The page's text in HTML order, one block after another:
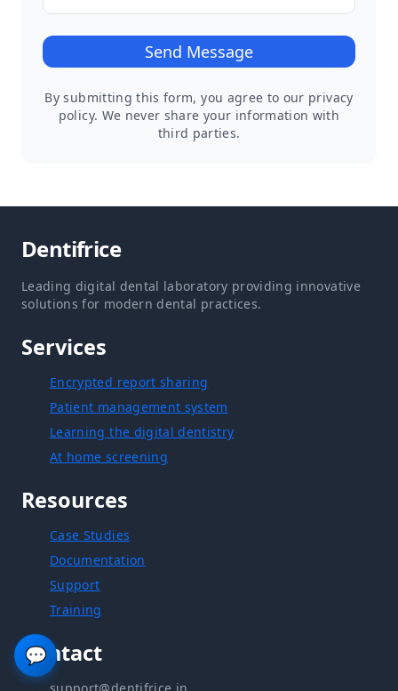
Send Message
By submitting this form, you agree to our privacy
policy. We never share your information with
third parties.
Dentifrice
Leading digital dental laboratory providing innovative
solutions for modern dental practices.
Services
Encrypted report sharing
Patient management system
Learning the digital dentistry
At home screening
Resources
Case Studies
Documentation
Support
Training
Contact
💬